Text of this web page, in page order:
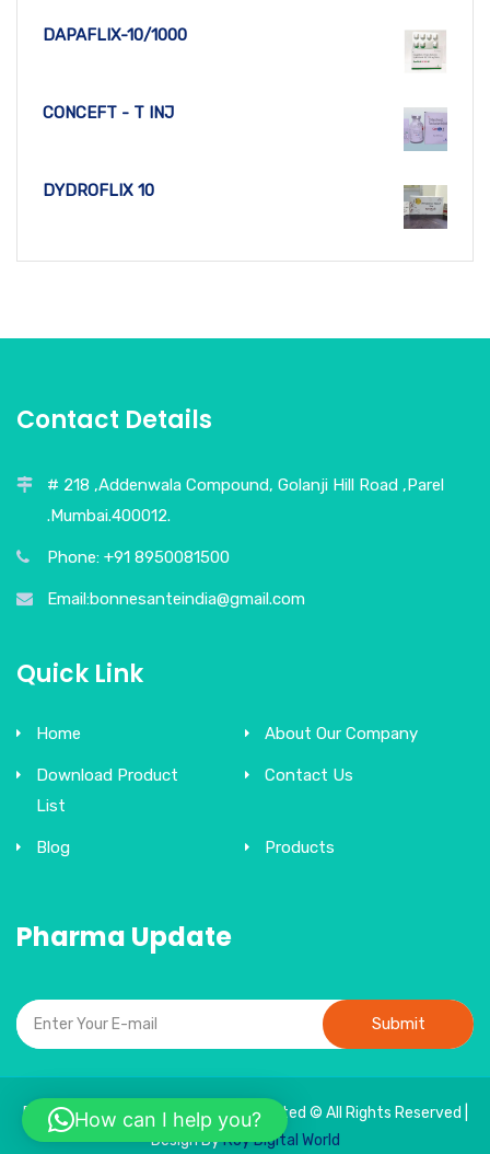
DAPAFLIX-10/1000
CONCEFT - T INJ
DYDROFLIX 10
Contact Details
# 218 ,Addenwala Compound, Golanji Hill Road ,Parel
.Mumbai.400012.
Phone: +91 8950081500
Email:bonnesanteindia@gmail.com
Quick Link
Home About Our Company
Download Product
List
Contact Us
Blog Products
Pharma Update
Submit
Bonne Sante Therapeutics India Limited © All Rights Reserved |
Design ByRoy Digital World
How can I help you?